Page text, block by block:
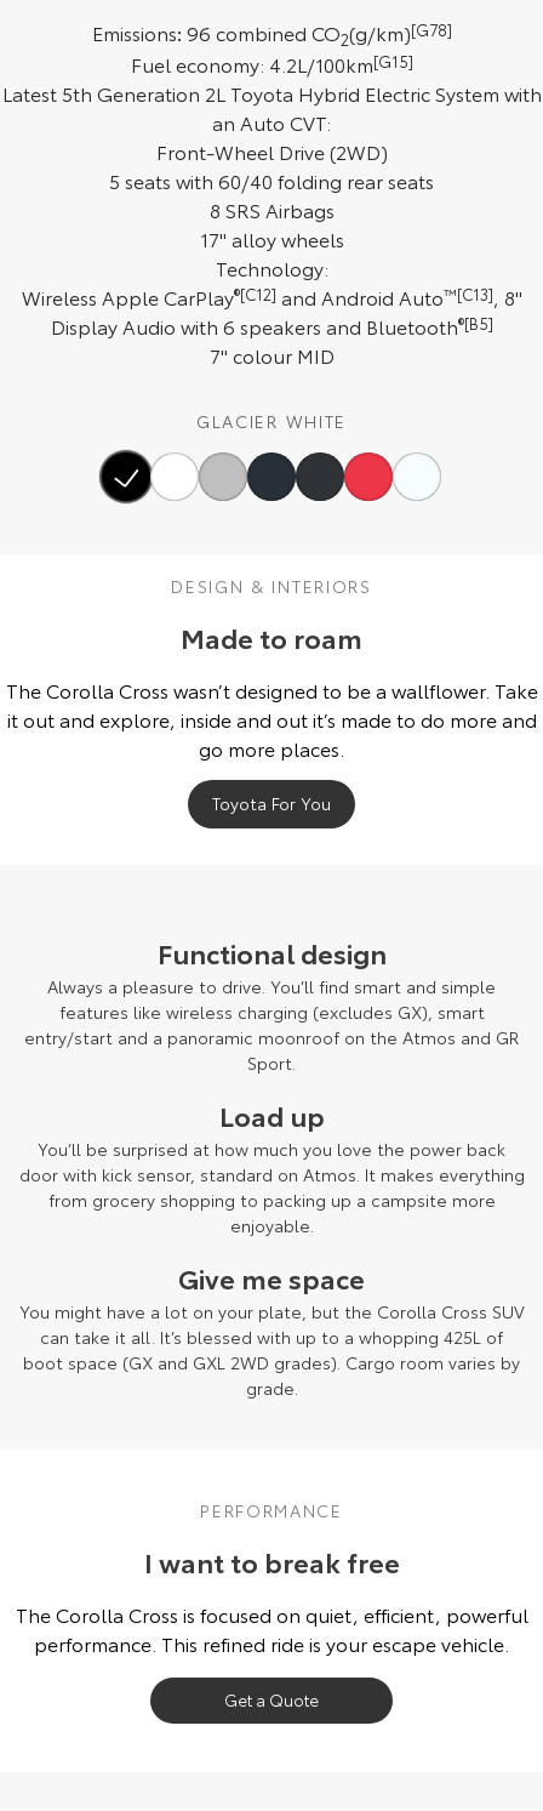
HiLux
Explore
Our Stock
LandCruiser 70
Explore
Our Stock
Our Stock Our Stock
Our Stock
Toyota Warranty Advantage
Emissions: 96 combined CO2(g/km)[G78]
Fuel economy: 4.2L/100km[G15]
Latest 5th Generation 2L Toyota Hybrid Electric System with
an Auto CVT:
Front-Wheel Drive (2WD)
5 seats with 60/40 folding rear seats
8 SRS Airbags
17" alloy wheels
Technology:
Wireless Apple CarPlay®[C12] and Android Auto™[C13], 8"
Display Audio with 6 speakers and Bluetooth®[B5]
7" colour MID
GLACIER WHITE
DESIGN & INTERIORS
Made to roam
The Corolla Cross wasn’t designed to be a wallflower. Take
it out and explore, inside and out it’s made to do more and
go more places.
Toyota For You
Functional design
Always a pleasure to drive. You’ll find smart and simple
features like wireless charging (excludes GX), smart
entry/start and a panoramic moonroof on the Atmos and GR
Sport.
Load up
You’ll be surprised at how much you love the power back
door with kick sensor, standard on Atmos. It makes everything
from grocery shopping to packing up a campsite more
enjoyable.
Give me space
You might have a lot on your plate, but the Corolla Cross SUV
can take it all. It’s blessed with up to a whopping 425L of
boot space (GX and GXL 2WD grades). Cargo room varies by
grade.
PERFORMANCE
I want to break free
The Corolla Cross is focused on quiet, efficient, powerful
performance. This refined ride is your escape vehicle.
Get a Quote